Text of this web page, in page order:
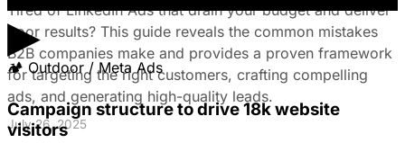
▶
🏕 Outdoor / Meta Ads
Campaign structure to drive 18k website
visitors
Tired of LinkedIn Ads that drain your budget and deliver
poor results? This guide reveals the common mistakes
B2B companies make and provides a proven framework
for targeting the right customers, crafting compelling
ads, and generating high-quality leads.
July 26, 2025